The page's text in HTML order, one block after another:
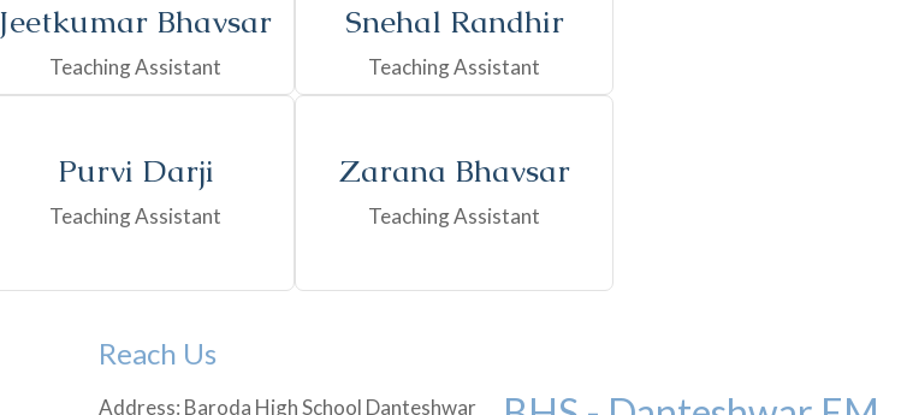
Jeetkumar Bhavsar
Teaching Assistant
Snehal Randhir
Teaching Assistant
Purvi Darji
Teaching Assistant
Zarana Bhavsar
Teaching Assistant
Reach Us
Address: Baroda High School Danteshwar